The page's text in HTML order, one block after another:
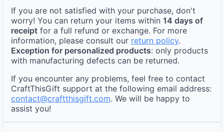
If you are not satisfied with your purchase, don't
worry! You can return your items within 14 days of
receipt for a full refund or exchange. For more
information, please consult our return policy.
Exception for personalized products: only products
with manufacturing defects can be returned.
If you encounter any problems, feel free to contact
CraftThisGift support at the following email address:
contact@craftthisgift.com. We will be happy to
assist you!